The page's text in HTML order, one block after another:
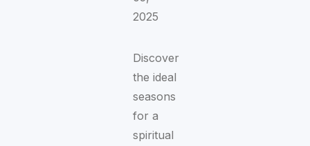
2025
Discover
the ideal
seasons
for a
spiritual